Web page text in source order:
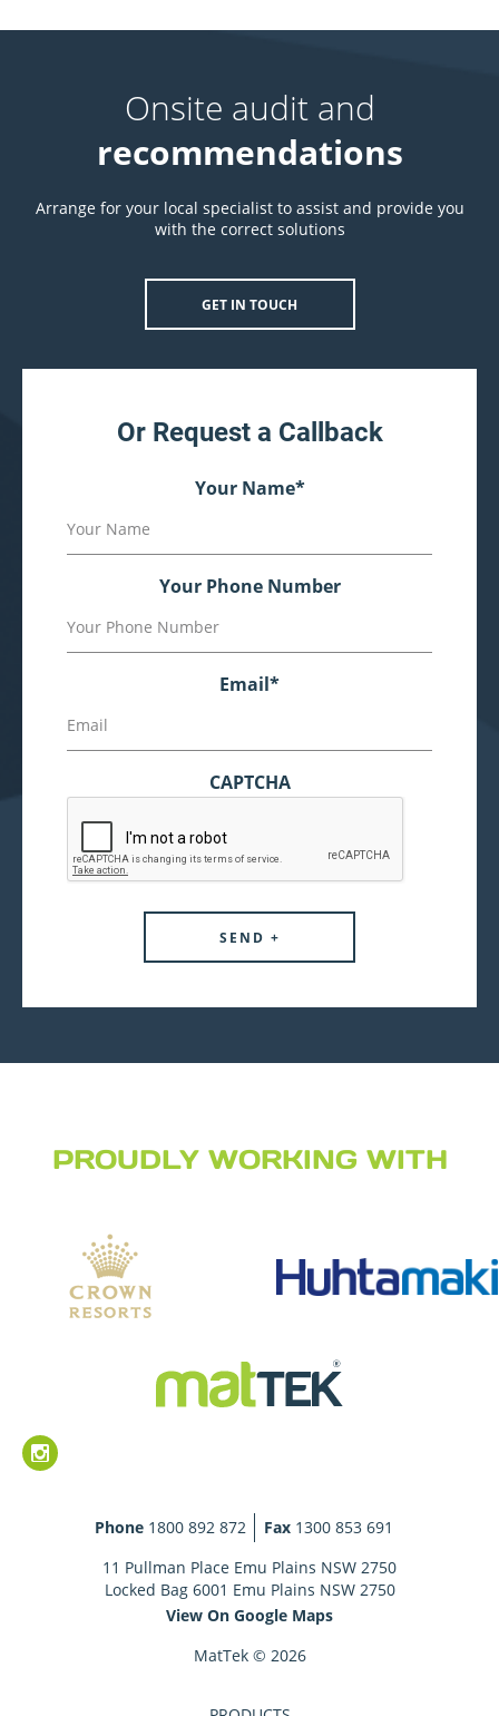
Onsite audit and
recommendations
Arrange for your local specialist to assist and provide you
with the correct solutions
GET IN TOUCH
Or Request a Callback
Your Name*
Your Phone Number
Email*
CAPTCHA
PROUDLY WORKING WITH
Phone 1800 892 872 Fax 1300 853 691
11 Pullman Place Emu Plains NSW 2750
Locked Bag 6001 Emu Plains NSW 2750
View On Google Maps
MatTek © 2026